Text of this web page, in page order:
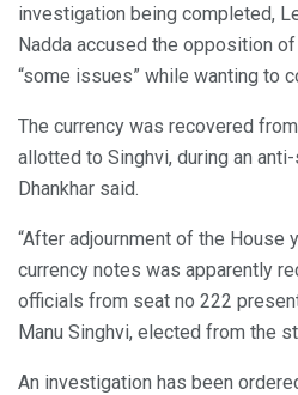
investigation being completed,
Nadda accused the opposition
“some issues” while wanting to
The currency was recovered
allotted to Singhvi, during an
Dhankhar said.
“After adjournment of the House
currency notes was apparently
officials from seat no 222
Manu Singhvi, elected from the
An investigation has been